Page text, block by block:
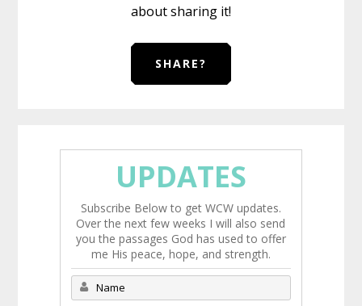
about sharing it!
SHARE?
UPDATES
Subscribe Below to get WCW updates.
Over the next few weeks I will also send
you the passages God has used to offer
me His peace, hope, and strength.